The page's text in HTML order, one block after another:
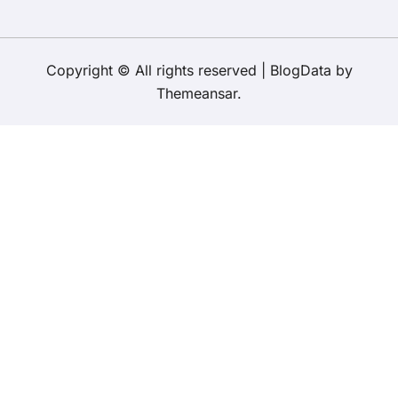
Copyright © All rights reserved BlogData by
Themeansar.